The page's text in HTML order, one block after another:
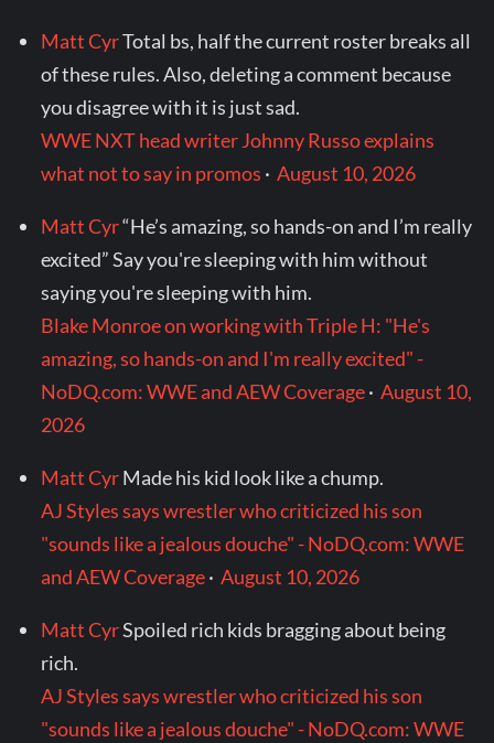
Matt CyrTotal bs, half the current roster breaks all
of these rules. Also, deleting a comment because
you disagree with it is just sad.
WWE NXT head writer Johnny Russo explains
what not to say in promos ·August 10, 2026
Matt Cyr“He’s amazing, so hands-on and I’m really
excited” Say you're sleeping with him without
saying you're sleeping with him.
Blake Monroe on working with Triple H: "He's
amazing, so hands-on and I'm really excited" -
NoDQ.com: WWE and AEW Coverage·August 10,
2026
Matt CyrMade his kid look like a chump.
AJ Styles says wrestler who criticized his son
"sounds like a jealous douche" - NoDQ.com: WWE
and AEW Coverage·August 10, 2026
Matt CyrSpoiled rich kids bragging about being
rich.
AJ Styles says wrestler who criticized his son
"sounds like a jealous douche" - NoDQ.com: WWE